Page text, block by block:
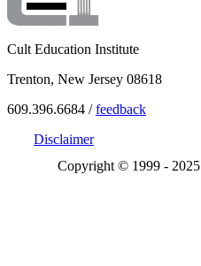
Cult Education Institute
Trenton, New Jersey 08618
609.396.6684 /feedback
Disclaimer
Copyright © 1999 - 2025